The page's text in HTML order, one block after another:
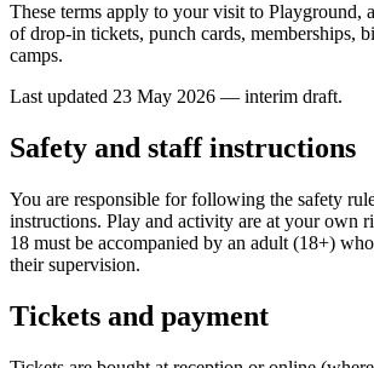
These terms apply to your visit to Playground,
of drop-in tickets, punch cards, memberships,
camps.
Last updated 23 May 2026 — interim draft.
Safety and staff instructions
You are responsible for following the safety
instructions. Play and activity are at your own
18 must be accompanied by an adult (18+)
their supervision.
Tickets and payment